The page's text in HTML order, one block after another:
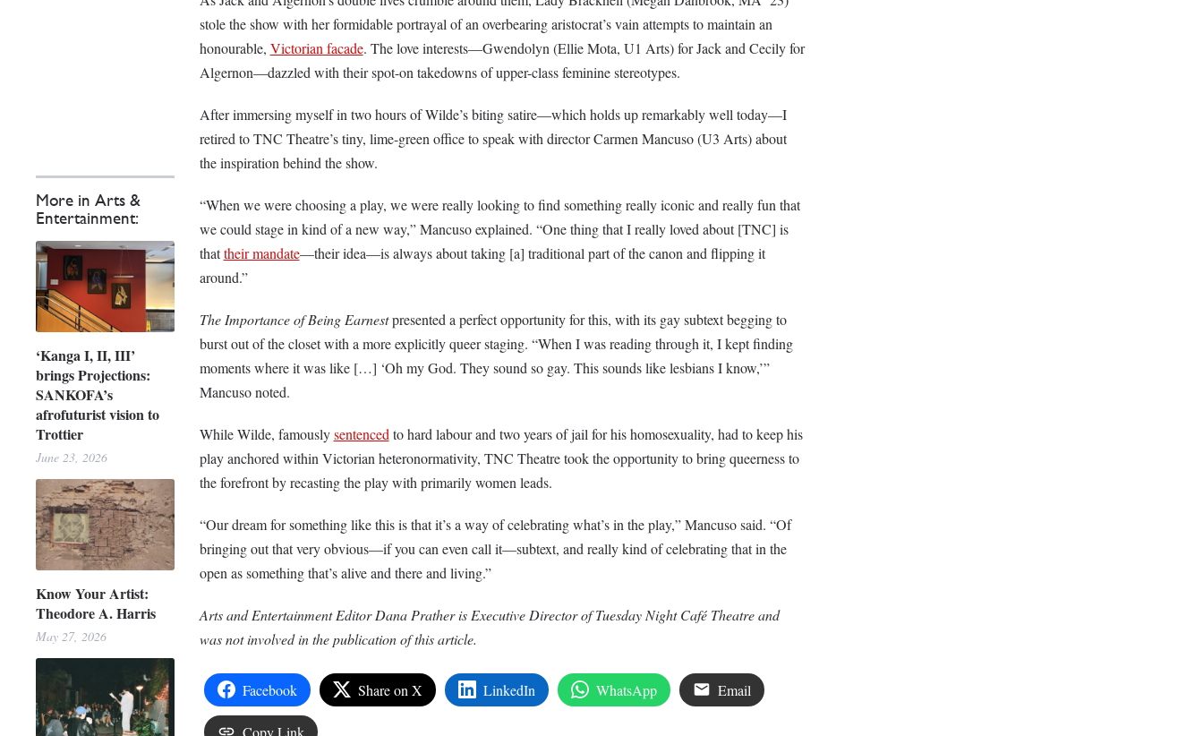
More in Arts &
Entertainment:
‘Kanga I, II, III’
brings Projections:
SANKOFA’s
afrofuturist vision to
Trottier
June 23, 2026
Know Your Artist:
Theodore A. Harris
May 27, 2026
stole the show with her formidable portrayal of an overbearing aristocrat’s vain attempts to maintain an
honourable, Victorian facade. The love interests—Gwendolyn (Ellie Mota, U1 Arts) for Jack and Cecily for
Algernon—dazzled with their spot-on takedowns of upper-class feminine stereotypes.
After immersing myself in two hours of Wilde’s biting satire—which holds up remarkably well today—I
retired to TNC Theatre’s tiny, lime-green office to speak with director Carmen Mancuso (U3 Arts) about
the inspiration behind the show.
“When we were choosing a play, we were really looking to find something really iconic and really fun that
we could stage in kind of a new way,” Mancuso explained. “One thing that I really loved about [TNC] is
thattheir mandate—their idea—is always about taking [a] traditional part of the canon and flipping it
around.”
The Importance of Being Earnestpresented a perfect opportunity for this, with its gay subtext begging to
burst out of the closet with a more explicitly queer staging. “When I was reading through it, I kept finding
moments where it was like […] ‘Oh my God. They sound so gay. This sounds like lesbians I know,’”
Mancuso noted.
While Wilde, famouslysentenced to hard labour and two years of jail for his homosexuality, had to keep his
play anchored within Victorian heteronormativity, TNC Theatre took the opportunity to bring queerness to
the forefront by recasting the play with primarily women leads.
“Our dream for something like this is that it’s a way of celebrating what’s in the play,” Mancuso said. “Of
bringing out that very obvious—if you can even call it—subtext, and really kind of celebrating that in the
open as something that’s alive and there and living.”
Arts and Entertainment Editor Dana Prather is Executive Director of Tuesday Night Café Theatre and
was not involved in the publication of this article.
Facebook Share on X LinkedIn WhatsApp Email
Copy Link